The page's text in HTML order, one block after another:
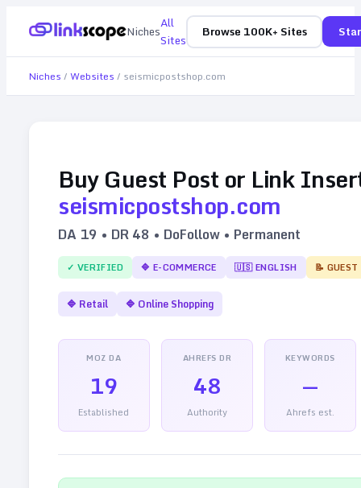
NichesAll
Sites
Browse 100K+ Sites
Niches / Websites / seismicpostshop.com
Buy Guest Post or Link
seismicpostshop.com
DA 19 • DR48 • DoFollow • Permanent
✓ VERIFIED 🔷 E-COMMERCE 🇺🇸ENGLISH 📝
🔷 Retail 🔷 Online Shopping
MOZ DA
19
Established
AHREFS DR
48
Authority
KEYWORDS
—
Ahrefs est.